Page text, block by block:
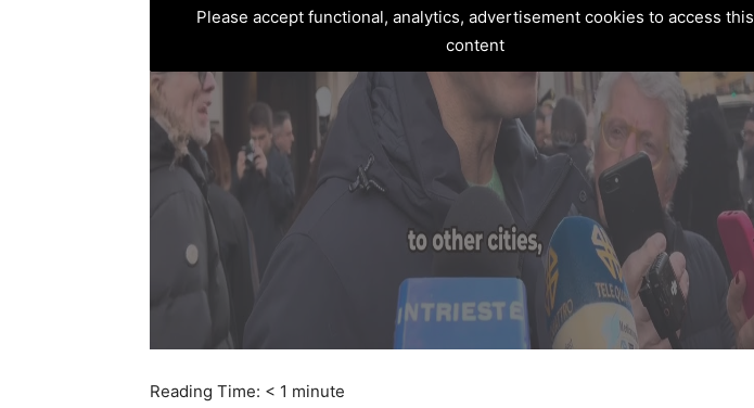
Please accept functional, analytics, advertisement cookies to access this
content
Reading Time: < 1 minute